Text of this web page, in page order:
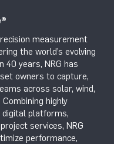
®
measurement
the world’s evolving
40 years, NRG has
owners to capture,
across solar, wind,
highly
digital platforms,
services, NRG
performance,